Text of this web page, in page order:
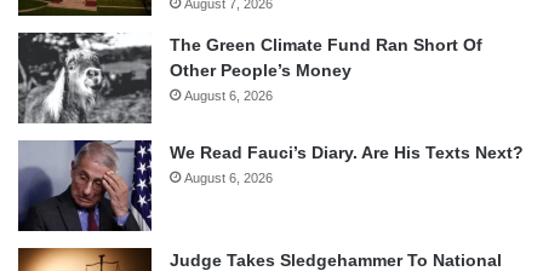
August 7, 2026
The Green Climate Fund Ran Short Of
Other People’s Money
August 6, 2026
We Read Fauci’s Diary. Are His Texts Next?
August 6, 2026
Judge Takes Sledgehammer To National